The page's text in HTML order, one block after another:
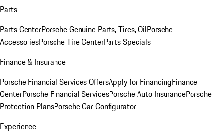
Parts
Parts CenterPorsche Genuine Parts, Tires, OilPorsche
AccessoriesPorsche Tire CenterParts Specials
Finance & Insurance
Porsche Financial Services OffersApply for FinancingFinance
CenterPorsche Financial ServicesPorsche Auto InsurancePorsche
Protection PlansPorsche Car Configurator
Experience